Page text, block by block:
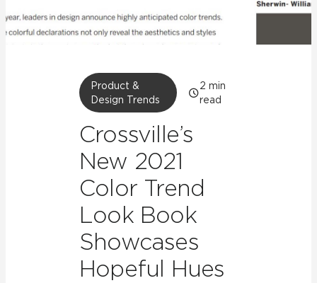
Learn
Product &
Design Trends
2 min
read
Crossville’s
New 2021
Color Trend
Look Book
Showcases
Hopeful Hues
Residential
Case Studies